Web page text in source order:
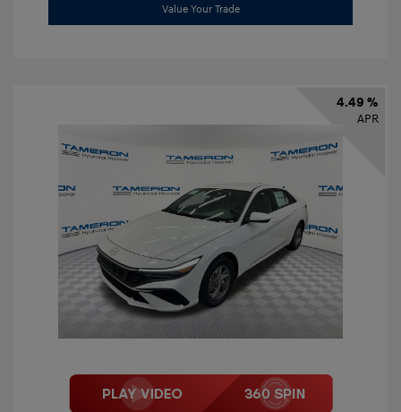
Value Your Trade
4.49 %
APR